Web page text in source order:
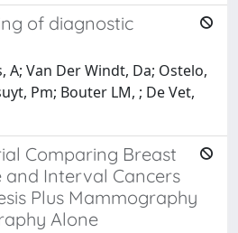
of diagnostic
A; Van Der Windt, Da; Ostelo,
Pm; Bouter LM, ; De Vet,
Comparing Breast
and Interval Cancers
Plus Mammography
Alone